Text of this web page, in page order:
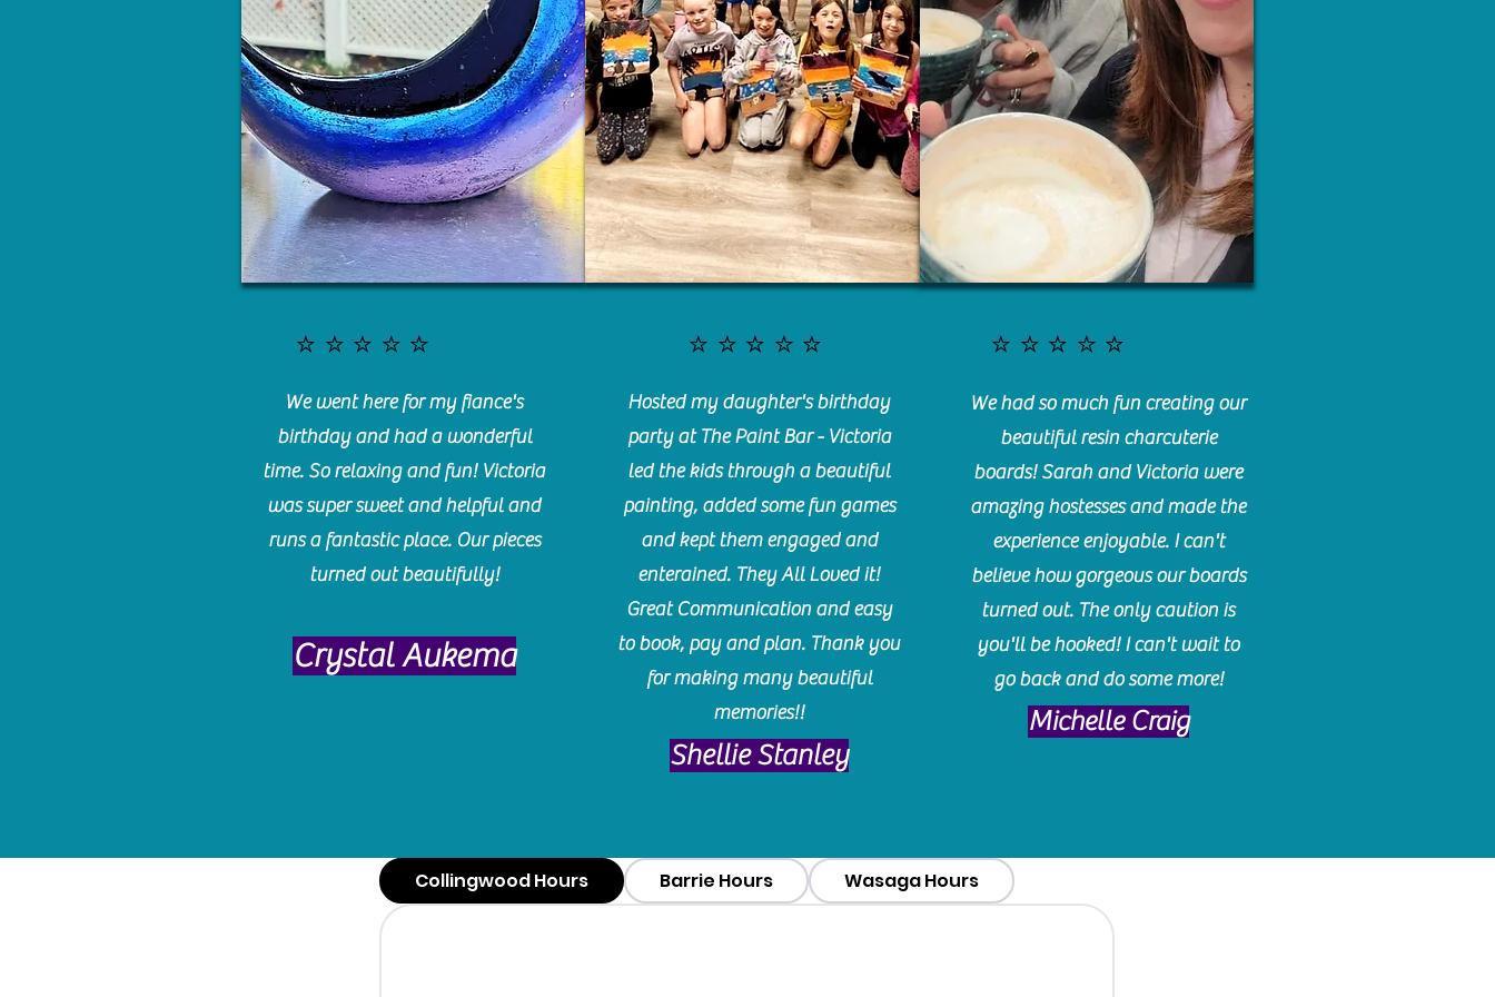
⭐️⭐️⭐️⭐️⭐️
⭐️⭐️⭐️⭐️⭐️
We went here for my fiance's
birthday and had a wonderful
time. So relaxing and fun! Victoria
was super sweet and helpful and
runs a fantastic place. Our pieces
turned out beautifully!
Crystal Aukema
Hosted my daughter's birthday
party at The Paint Bar - Victoria
led the kids through a beautiful
painting, added some fun games
and kept them engaged and
enterained. They All Loved it!
Great Communication and easy
to book, pay and plan. Thank you
for making many beautiful
memories!!
​Shellie Stanley
⭐️⭐️⭐️⭐️⭐️
We had so much fun creating our
beautiful resin charcuterie
boards! Sarah and Victoria were
amazing hostesses and made the
experience enjoyable. I can't
believe how gorgeous our boards
turned out. The only caution is
you'll be hooked! I can't wait to
go back and do some more!
Michelle Craig
Collingwood Hours Barrie Hours Wasaga Hours